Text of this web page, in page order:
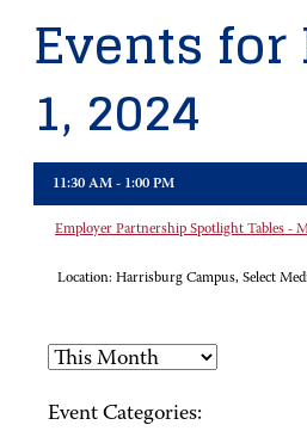
Events for
1, 2024
11:30 AM - 1:00 PM
Employer Partnership Spotlight Tables -
Location: Harrisburg Campus, Select
Event Categories: